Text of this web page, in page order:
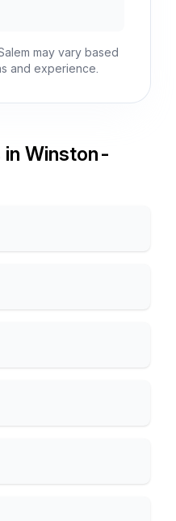
may vary based
and experience.
in Winston-